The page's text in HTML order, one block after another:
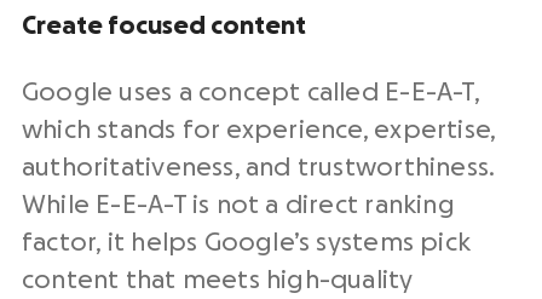
Create focused content
Google uses a concept called E-E-A-T,
which stands for experience, expertise,
authoritativeness, and trustworthiness.
While E-E-A-T is not a direct ranking
factor, it helps Google’s systems pick
content that meets high-quality